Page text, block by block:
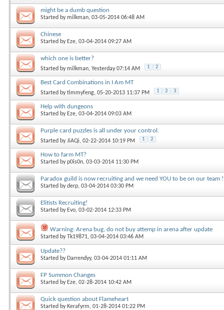
might be a dumb question
Started bymilkman, 03-05-2014 06:48 AM
Chinese
Started by Eze, 03-04-2014 09:27 AM
which one is better?
Started bymilkman, Yesterday 07:14 AM 1 2
Best Card Combinations in I Am MT
Started bytimmyfeng, 05-20-2013 11:37 PM 1 2 3
Help with dungeons
Started by Eze, 03-04-2014 09:03 AM
Purple card puzzles is all under your control.
Started byJiAQi, 02-22-2014 10:19 PM 1 2
How to farm MT?
Started byp0is0n, 03-03-2014 11:30 PM
Paradox guild is now recruiting and we need YOU to be on our team !
Started byderp, 03-04-2014 03:30 PM
Elitists Recruiting!
Started by Evo, 03-02-2014 12:33 PM
Warning: Arena bug, do not buy attemp in arena after update
Started byTk19871, 03-04-2014 03:46 AM
Update??
Started by Darrendyy, 03-04-2014 01:11 AM
FP Summon Changes
Started by Eze, 02-28-2014 10:42 AM
Quick question about Flameheart
Started by Kerafyrm, 01-28-2014 01:22 PM